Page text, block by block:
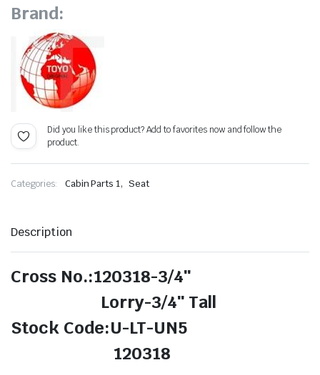
Brand:
Did you like this product? Add to favorites now and follow the
product.
Categories: Cabin Parts 1, Seat
Description
Cross No.:120318-3/4″
Lorry-3/4″ Tall
Stock Code:U-LT-UN5
120318